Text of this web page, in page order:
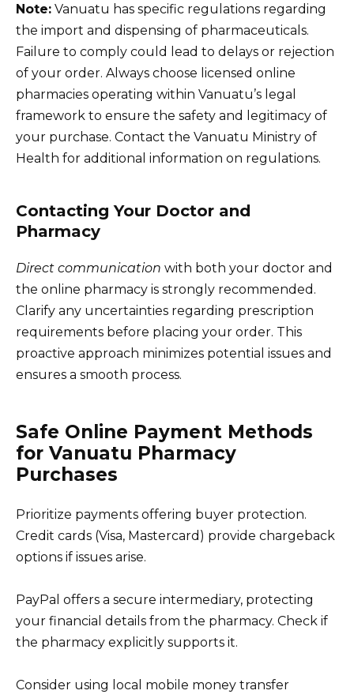
Note: Vanuatu has specific regulations regarding
the import and dispensing of pharmaceuticals.
Failure to comply could lead to delays or rejection
of your order. Always choose licensed online
pharmacies operating within Vanuatu’s legal
framework to ensure the safety and legitimacy of
your purchase. Contact the Vanuatu Ministry of
Health for additional information on regulations.
Contacting Your Doctor and
Pharmacy
Direct communication with both your doctor and
the online pharmacy is strongly recommended.
Clarify any uncertainties regarding prescription
requirements before placing your order. This
proactive approach minimizes potential issues and
ensures a smooth process.
Safe Online Payment Methods
for Vanuatu Pharmacy
Purchases
Prioritize payments offering buyer protection.
Credit cards (Visa, Mastercard) provide chargeback
options if issues arise.
PayPal offers a secure intermediary, protecting
your financial details from the pharmacy. Check if
the pharmacy explicitly supports it.
Consider using local mobile money transfer